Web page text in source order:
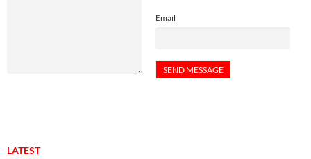
Email
LATEST